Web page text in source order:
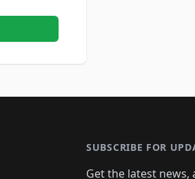
SUBSCRIBE FOR
Get the latest news,